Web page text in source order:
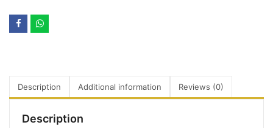
Description Additional information Reviews (0)
Description